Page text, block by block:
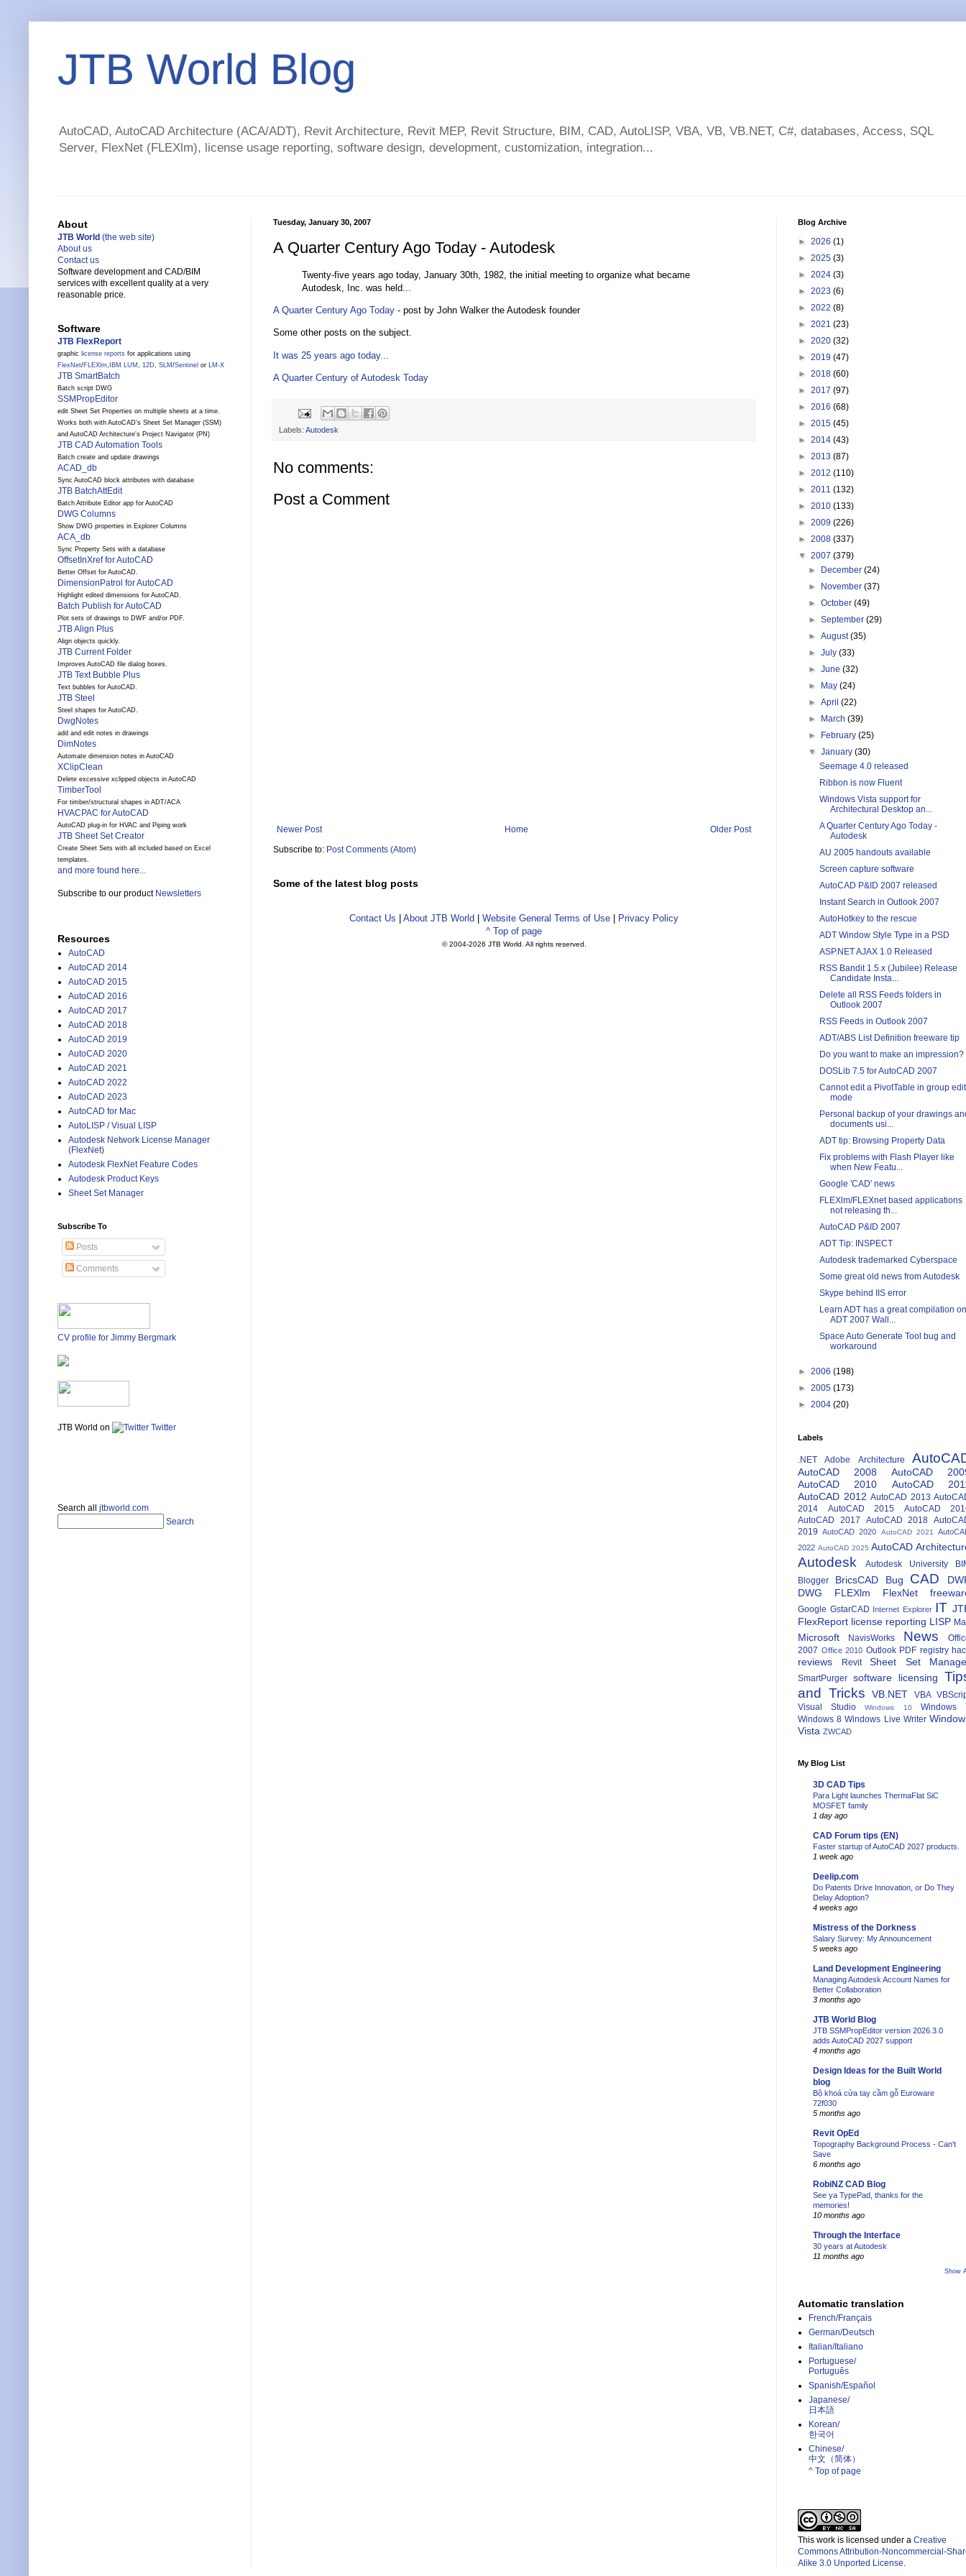
JTB World Blog
AutoCAD, AutoCAD Architecture (ACA/ADT), Revit Architecture, Revit MEP, Revit Structure, BIM, CAD, AutoLISP, VBA, VB, VB.NET, C#, databases, Access, SQL
Server, FlexNet (FLEXlm), license usage reporting, software design, development, customization, integration...
Tuesday, January 30, 2007
A Quarter Century Ago Today - Autodesk
Twenty-five years ago today, January 30th, 1982, the initial meeting to organize what became
Autodesk, Inc. was held...
A Quarter Century Ago Today - post by John Walker the Autodesk founder
Some other posts on the subject.
It was 25 years ago today...
A Quarter Century of Autodesk Today
Labels: Autodesk
No comments:
Post a Comment
Newer Post Older Post
Home
Subscribe to: Post Comments (Atom)
Some of the latest blog posts
Contact Us About JTB World Website General Terms of Use
Privacy Policy
^ Top of page
© 2004-2026 JTB World. All rights reserved.
About
JTB World (the web site)
About us
Contact us
Software development and CAD/BIM
services with excellent quality at a very
reasonable price.
Software
JTB FlexReport
graphic license reports for applications using
FlexNet/FLEXlm, IBM LUM , 12D, SLM /Sentinel or LM-X
JTB SmartBatch
Batch script DWG
SSMPropEditor
edit Sheet Set Properties on multiple sheets at a time.
Works both with AutoCAD's Sheet Set Manager (SSM)
and AutoCAD Architecture's Project Navigator (PN)
JTB CAD Automation Tools
Batch create and update drawings
ACAD_db
Sync AutoCAD block attributes with database
JTB BatchAttEdit
Batch Attribute Editor app for AutoCAD
DWG Columns
Show DWG properties in Explorer Columns
ACA_db
Sync Property Sets with a database
OffsetInXref for AutoCAD
Better Offset for AutoCAD.
DimensionPatrol for AutoCAD
Highlight edited dimensions for AutoCAD.
Batch Publish for AutoCAD
Plot sets of drawings to DWF and/or PDF.
JTB Align Plus
Align objects quickly.
JTB Current Folder
Improves AutoCAD file dialog boxes.
JTB Text Bubble Plus
Text bubbles for AutoCAD.
JTB Steel
Steel shapes for AutoCAD.
DwgNotes
add and edit notes in drawings
DimNotes
Automate dimension notes in AutoCAD
XClipClean
Delete excessive xclipped objects in AutoCAD
TimberTool
For timber/structural shapes in ADT/ACA
HVACPAC for AutoCAD
AutoCAD plug-in for HVAC and Piping work
JTB Sheet Set Creator
Create Sheet Sets with all included based on Excel
templates.
and more found here...
Subscribe to our product Newsletters
Resources
AutoCAD
AutoCAD 2014
AutoCAD 2015
AutoCAD 2016
AutoCAD 2017
AutoCAD 2018
AutoCAD 2019
AutoCAD 2020
AutoCAD 2021
AutoCAD 2022
AutoCAD 2023
AutoCAD for Mac
AutoLISP / Visual LISP
Autodesk Network License Manager
(FlexNet)
Autodesk FlexNet Feature Codes
Autodesk Product Keys
Sheet Set Manager
Subscribe To
Posts
Comments
CV profile for Jimmy Bergmark
JTB World on Twitter
Search all jtbworld.com
Search
Blog Archive
► 2026 (1)
► 2025 (3)
► 2024 (3)
► 2023 (6)
► 2022 (8)
► 2021 (23)
► 2020 (32)
► 2019 (47)
► 2018 (60)
► 2017 (97)
► 2016 (68)
► 2015 (45)
► 2014 (43)
► 2013 (87)
► 2012 (110)
► 2011 (132)
► 2010 (133)
► 2009 (226)
► 2008 (337)
▼ 2007 (379)
►
December(24)
►
November(37)
►October(49)
►September(29)
►August(35)
►July(33)
►June(32)
►
May(24)
►April(22)
►
March(39)
►
February(25)
▼January(30)
Seemage 4.0 released
Ribbon is now Fluent
Windows Vista support for
Architectural Desktop an...
A Quarter Century Ago Today -
Autodesk
AU 2005 handouts available
Screen capture software
AutoCAD P&ID 2007 released
Instant Search in Outlook 2007
AutoHotkey to the rescue
ADT Window Style Type in a PSD
ASP.NET AJAX 1.0 Released
RSS Bandit 1.5.x (Jubilee) Release
Candidate Insta...
Delete all RSS Feeds folders in
Outlook 2007
RSS Feeds in Outlook 2007
ADT/ABS List Definition freeware tip
Do you want to make an impression?
DOSLib 7.5 for AutoCAD 2007
Cannot edit a PivotTable in group edit
mode
Personal backup of your drawings
documents usi...
ADT tip: Browsing Property Data
Fix problems with Flash Player like
when New Featu...
Google 'CAD' news
FLEXlm/FLEXnet based applications
not releasing th...
AutoCAD P&ID 2007
ADT Tip: INSPECT
Autodesk trademarked Cyberspace
Some great old news from Autodesk
Skype behind IIS error
Learn ADT has a great compilation on
ADT 2007 Wall...
Space Auto Generate Tool bug and
workaround
► 2006 (198)
► 2005 (173)
► 2004 (20)
Labels
.NET Adobe Architecture
AutoCAD 2008
AutoCAD
AutoCAD 2010
AutoCAD
AutoCAD 2012 AutoCAD 2013
2014
AutoCAD 2015
AutoCAD
AutoCAD 2017
AutoCAD 2018
2019
AutoCAD 2020 AutoCAD 2021
2022 AutoCAD 2025 AutoCAD
Autodesk Autodesk University
Blogger
BricsCAD Bug CAD
DWG
FLEXlm FlexNet
Google GstarCAD Internet Explorer IT
FlexReport license reporting LISP
Microsoft NavisWorks News
2007 Office 2010 Outlook PDF registry
reviews Revit Sheet Set
SmartPurger software licensing
and Tricks
VB.NET VBA
Visual Studio
Windows 10
Windows
Windows 8 Windows Live Writer
Vista ZWCAD
My Blog List
3D CAD Tips
Para Light launches ThermaFlat SiC
MOSFET family
1 day ago
CAD Forum tips (EN)
Faster startup of AutoCAD 2027 products.
1 week ago
Deelip.com
Do Patents Drive Innovation, or Do They
Delay Adoption?
4 weeks ago
Mistress of the Dorkness
Salary Survey: My Announcement
5 weeks ago
Land Development Engineering
Managing Autodesk Account Names for
Better Collaboration
3 months ago
JTB World Blog
JTB SSMPropEditor version 2026.3.0
adds AutoCAD 2027 support
4 months ago
Design Ideas for the Built World
blog
Bộ khoá cửa tay cầm gỗ Euroware
72f030
5 months ago
Revit OpEd
Topography Background Process - Can't
Save
6 months ago
RobiNZ CAD Blog
See ya TypePad, thanks for the
memories!
10 months ago
Through the Interface
30 years at Autodesk
11 months ago
Show
Automatic translation
French/Français
German/Deutsch
Italian/Italiano
Portuguese/
Português
Spanish/Español
Japanese/
日本語
Korean/
한국어
Chinese/
中文（简体）­
^ Top of page
This work is licensed under a Creative
Commons Attribution-Noncommercial-
Alike 3.0 Unported License.